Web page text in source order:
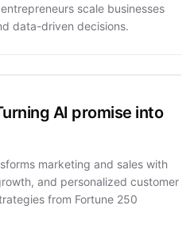
scale businesses
data-driven decisions.
AI promise into
marketing and sales with
and personalized customer
from Fortune 250